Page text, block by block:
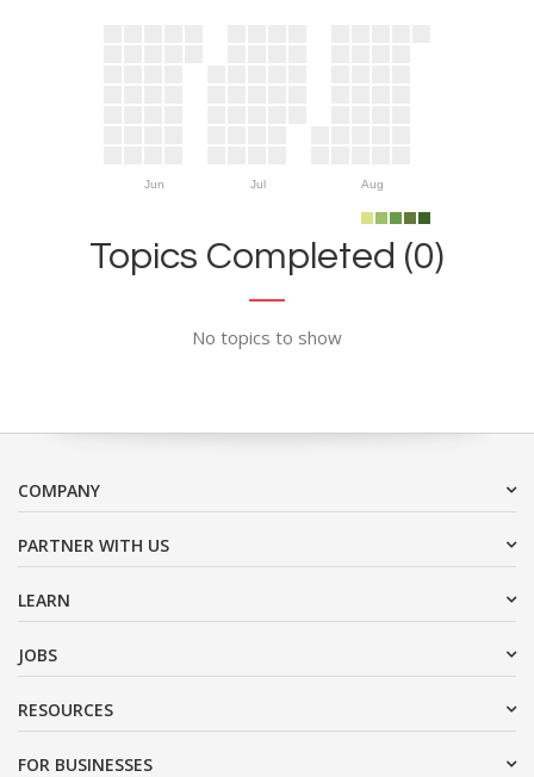
Jun Jul Aug
Topics Completed (0)
No topics to show
COMPANY
PARTNER WITH US
LEARN
JOBS
RESOURCES
FOR BUSINESSES